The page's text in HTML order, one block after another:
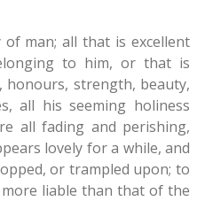
man; all that is excellent
to him, or that is
strength, beauty,
all his seeming holiness
all fading and perishing,
lovely for a while, and
or trampled upon; to
liable than that of the